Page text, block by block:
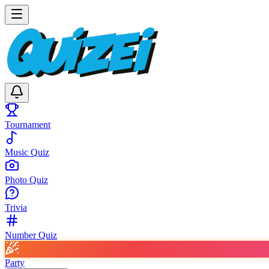
Tournament
Music Quiz
Photo Quiz
Trivia
Number Quiz
Party